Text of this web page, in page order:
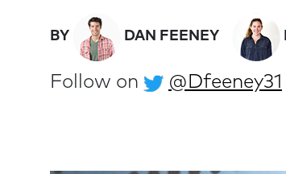
BY DAN FEENEY
Follow on @Dfeeney31